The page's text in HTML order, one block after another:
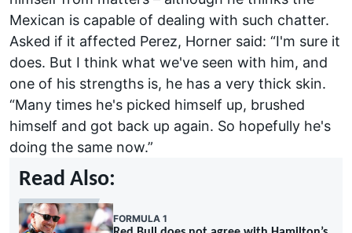
Mexican is capable of dealing with such chatter.
Asked if it affected Perez, Horner said: “I'm sure it
does. But I think what we've seen with him, and
one of his strengths is, he has a very thick skin.
“Many times he's picked himself up, brushed
himself and got back up again. So hopefully he's
doing the same now.”
Read Also:
FORMULA 1